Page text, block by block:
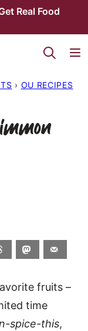
Real Food
› OU RECIPES
fruits –
time
spice-this,